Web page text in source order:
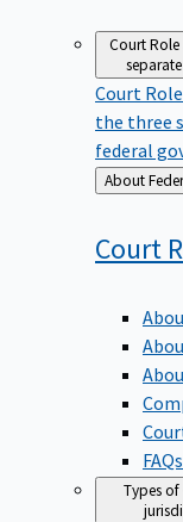
Court
Court
the three
federal
Back
to
Court
Types of